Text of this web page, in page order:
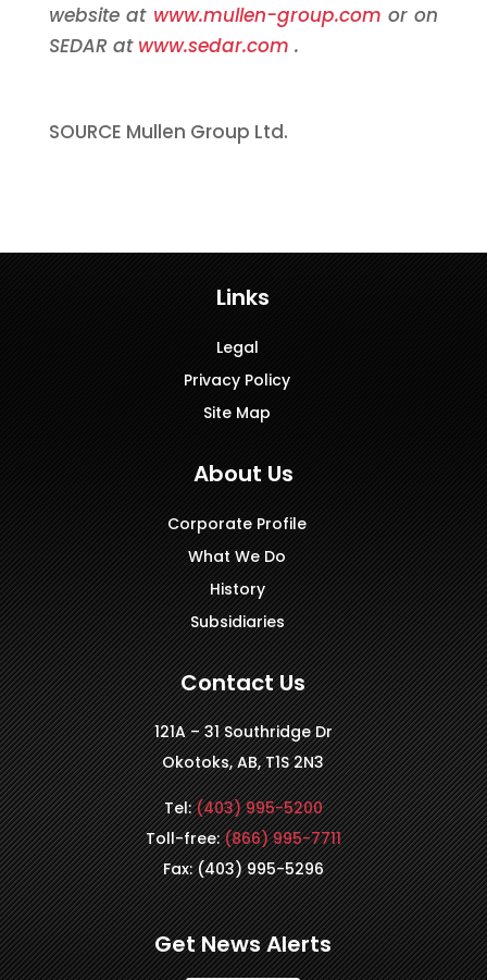
website at www.mullen-group.com or on
SEDAR at www.sedar.com .
SOURCE Mullen Group Ltd.
Links
Legal
Privacy Policy
Site Map
About Us
Corporate Profile
What We Do
History
Subsidiaries
Contact Us
121A – 31 Southridge Dr
Okotoks, AB, T1S 2N3
Tel:(403) 995-5200
Toll-free:(866) 995-7711
Fax: (403) 995-5296
Get News Alerts